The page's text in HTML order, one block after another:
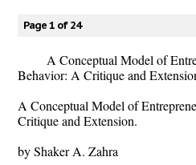
Page 1 of 24
A Conceptual Model of
Behavior: A Critique and
A Conceptual Model of
Critique and Extension.
by Shaker A. Zahra